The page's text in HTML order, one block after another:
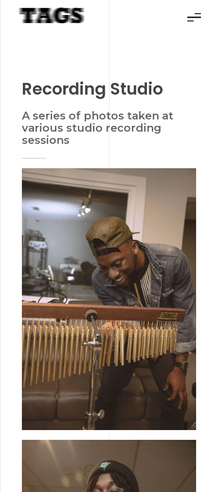
Recording Studio
A series of photos taken at
various studio recording
sessions